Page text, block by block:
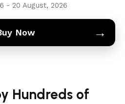
- 20 August, 2026
Now →
Hundreds of